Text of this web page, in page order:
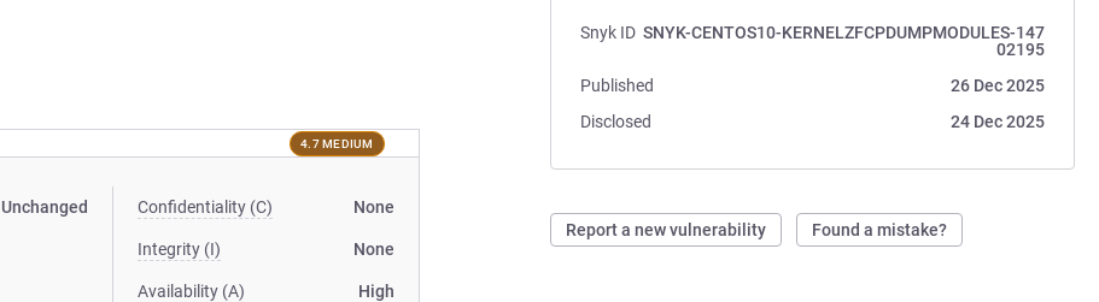
Snyk ID SNYK-CENTOS10-KERNELZFCPDUMPMODULES-147
02195
Published
26 Dec 2025
Disclosed
24 Dec 2025
Report a new vulnerability Found a mistake?
4.7 MEDIUM
Unchanged Confidentiality (C) None
Integrity (I) None
Availability (A) High